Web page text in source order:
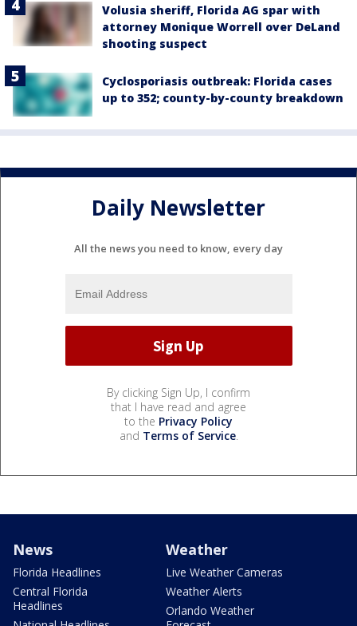
Volusia sheriff, Florida AG spar with
attorney Monique Worrell over DeLand
shooting suspect
Cyclosporiasis outbreak: Florida cases
up to 352; county-by-county breakdown
Daily Newsletter
All the news you need to know, every day
By clicking Sign Up, I confirm
that I have read and agree
to the Privacy Policy
and Terms of Service.
News
Florida Headlines
Central Florida
Headlines
Weather
Live Weather Cameras
Weather Alerts
Orlando Weather